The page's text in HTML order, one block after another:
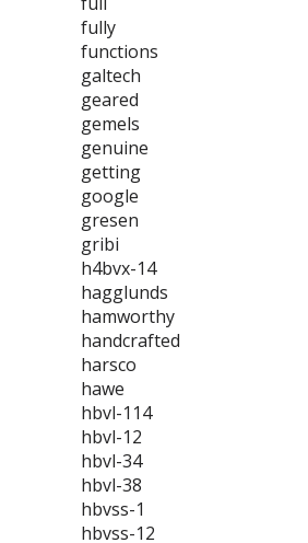
fully
functions
galtech
geared
gemels
genuine
getting
google
gresen
gribi
h4bvx-14
hagglunds
hamworthy
handcrafted
harsco
hawe
hbvl-114
hbvl-12
hbvl-34
hbvl-38
hbvss-1
hbvss-12